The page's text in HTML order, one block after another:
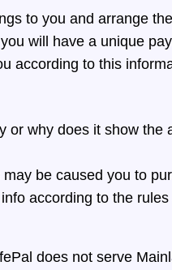
to you and arrange
will have a unique
according to this
or why does it show the
be caused you to
according to the
does not serve